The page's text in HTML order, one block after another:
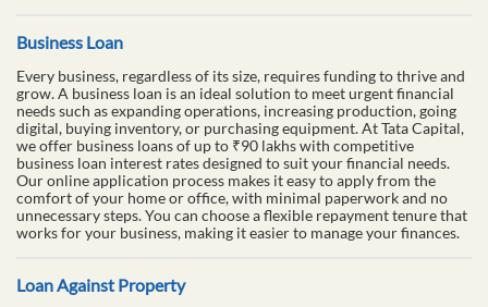
Business Loan
Every business, regardless of its size, requires funding to thrive and
grow. A business loan is an ideal solution to meet urgent financial
needs such as expanding operations, increasing production, going
digital, buying inventory, or purchasing equipment. At Tata Capital,
we offer business loans of up to ₹90 lakhs with competitive
business loan interest rates designed to suit your financial needs.
Our online application process makes it easy to apply from the
comfort of your home or office, with minimal paperwork and no
unnecessary steps. You can choose a flexible repayment tenure that
works for your business, making it easier to manage your finances.
Loan Against Property